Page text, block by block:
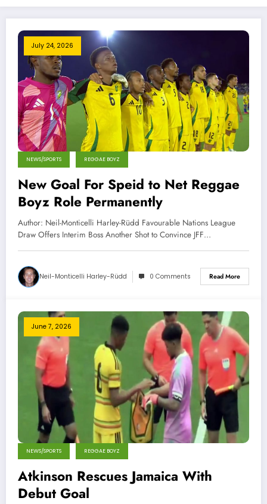
July 24, 2026
NEWS/SPORTS REGGAE BOYZ
New Goal For Speid to Net Reggae
Boyz Role Permanently
Author: Neil-Monticelli Harley-Rüdd Favourable Nations League
Draw Offers Interim Boss Another Shot to Convince JFF…
Neil-Monticelli Harley-Rüdd 0 Comments Read More
June 7, 2026
NEWS/SPORTS REGGAE BOYZ
Atkinson Rescues Jamaica With
Debut Goal